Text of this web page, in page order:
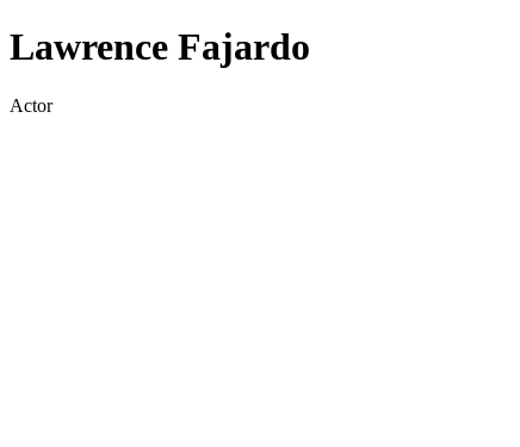
Lawrence Fajardo
Actor